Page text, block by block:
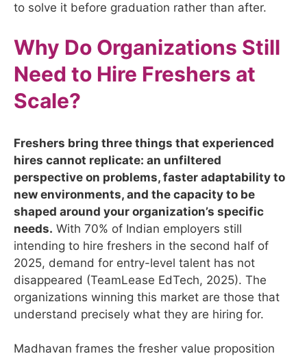
to solve it before graduation rather than after.
Why Do Organizations Still
Need to Hire Freshers at
Scale?
Freshers bring three things that experienced
hires cannot replicate: an unfiltered
perspective on problems, faster adaptability to
new environments, and the capacity to be
shaped around your organization’s specific
needs. With 70% of Indian employers still
intending to hire freshers in the second half of
2025, demand for entry-level talent has not
disappeared (TeamLease EdTech, 2025). The
organizations winning this market are those that
understand precisely what they are hiring for.
Madhavan frames the fresher value proposition